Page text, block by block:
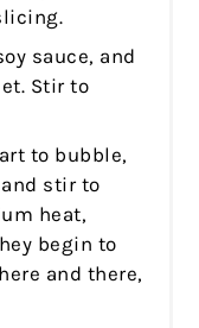
sauce, and
Stir to
to bubble,
stir to
heat,
begin to
and there,